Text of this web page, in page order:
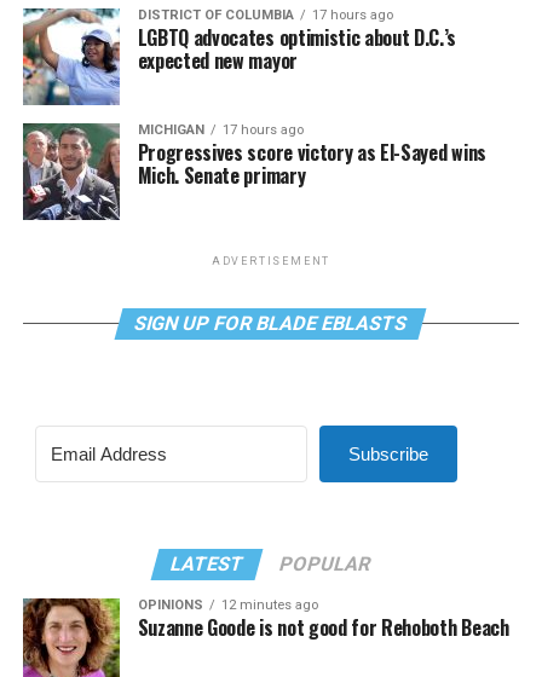
DISTRICT OF COLUMBIA 17 hours ago
LGBTQ advocates optimistic about D.C.’s
expected new mayor
MICHIGAN 17 hours ago
Progressives score victory as El-Sayed wins
Mich. Senate primary
ADVERTISEMENT
SIGN UP FOR BLADE EBLASTS
Subscribe
LATEST POPULAR
OPINIONS 12 minutes ago
Suzanne Goode is not good for Rehoboth Beach